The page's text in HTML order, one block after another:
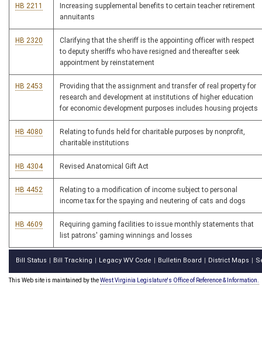
HB 2211
Increasing supplemental benefits to certain teacher retirement
annuitants
HB 2320
Clarifying that the sheriff is the appointing officer with respect
to deputy sheriffs who have resigned and thereafter seek
appointment by reinstatement
HB 2453
Providing that the assignment and transfer of real property for
research and development at institutions of higher education
for economic development purposes includes housing projects
HB 4080
Relating to funds held for charitable purposes by nonprofit,
charitable institutions
HB 4304 Revised Anatomical Gift Act
HB 4452
Relating to a modification of income subject to personal
income tax for the spaying and neutering of cats and dogs
HB 4609
Requiring gaming facilities to issue monthly statements that
list patrons' gaming winnings and losses
Bill Status Bill Tracking Legacy WV Code Bulletin Board District Maps
This Web site is maintained by theWest Virginia Legislature's Office of Reference & Information.